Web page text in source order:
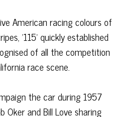
American racing colours of
'115' quickly established
of all the competition
race scene.
the car during 1957
Oker and Bill Love sharing